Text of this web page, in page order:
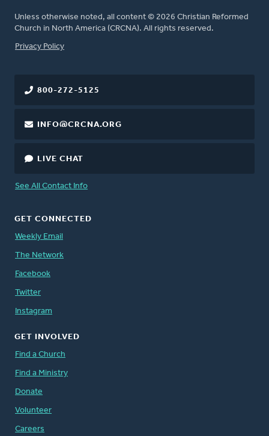
Unless otherwise noted, all content © 2026 Christian Reformed
Church in North America (CRCNA). All rights reserved.
FOOTER
Privacy Policy
800-272-5125
INFO@CRCNA.ORG
LIVE CHAT
See All Contact Info
GET CONNECTED
Weekly Email
The Network
Facebook
Twitter
Instagram
GET INVOLVED
Find a Church
Find a Ministry
Donate
Volunteer
Careers